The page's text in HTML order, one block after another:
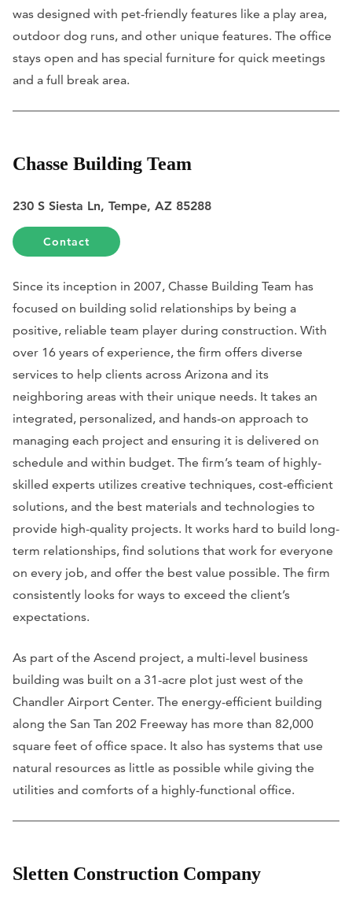
was designed with pet-friendly features like a play area,
outdoor dog runs, and other unique features. The office
stays open and has special furniture for quick meetings
and a full break area.
Chasse Building Team
230 S Siesta Ln, Tempe, AZ 85288
Contact
Since its inception in 2007, Chasse Building Team has
focused on building solid relationships by being a
positive, reliable team player during construction. With
over 16 years of experience, the firm offers diverse
services to help clients across Arizona and its
neighboring areas with their unique needs. It takes an
integrated, personalized, and hands-on approach to
managing each project and ensuring it is delivered on
schedule and within budget. The firm’s team of highly-
skilled experts utilizes creative techniques, cost-efficient
solutions, and the best materials and technologies to
provide high-quality projects. It works hard to build long-
term relationships, find solutions that work for everyone
on every job, and offer the best value possible. The firm
consistently looks for ways to exceed the client’s
expectations.
As part of the Ascend project, a multi-level business
building was built on a 31-acre plot just west of the
Chandler Airport Center. The energy-efficient building
along the San Tan 202 Freeway has more than 82,000
square feet of office space. It also has systems that use
natural resources as little as possible while giving the
utilities and comforts of a highly-functional office.
Sletten Construction Company